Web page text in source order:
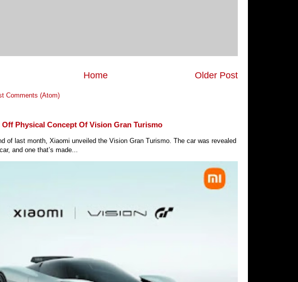
Older Post
Home
Comments (Atom)
Physical Concept Of Vision Gran Turismo
of last month, Xiaomi unveiled the Vision Gran Turismo. The car was revealed
and one that’s made...